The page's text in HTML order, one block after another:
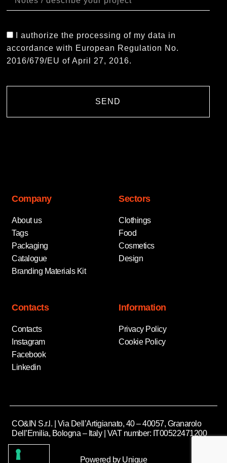
I authorize the processing of my data in
accordance with European Regulation No.
2016/679/EU of April 27, 2016.
SEND
Company
About us
Tags
Packaging
Catalogue
Branding Materials Kit
Sectors
Clothings
Food
Cosmetics
Design
Contacts
Contacts
Instagram
Facebook
Linkedin
Information
Privacy Policy
Cookie Policy
CO&IN S.r.l. | Via Dell’Artigianato, 40 – 40057, Granarolo
Dell’Emilia, Bologna – Italy | VAT number: IT00522471200
Powered by Unique